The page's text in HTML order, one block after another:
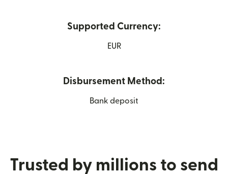
Supported Currency:
EUR
Disbursement Method:
Bank deposit
Trusted by millions to send